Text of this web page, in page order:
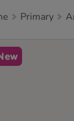
Primary